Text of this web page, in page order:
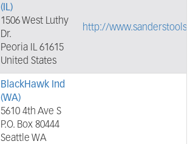
(IL)
1506 West Luthy
Dr.
Peoria IL 61615
United States
http://
BlackHawk Ind
(WA)
5610 4th Ave S
P.O. Box 80444
Seattle WA